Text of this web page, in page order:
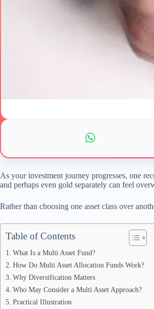
As your investment journey progresses, one
and perhaps even gold separately can feel
Rather than choosing one asset class over
Table of Contents
What Is a Multi Asset Fund?
How Do Multi Asset Allocation Funds Work?
Why Diversification Matters
Who May Consider a Multi Asset Approach?
Practical Illustration